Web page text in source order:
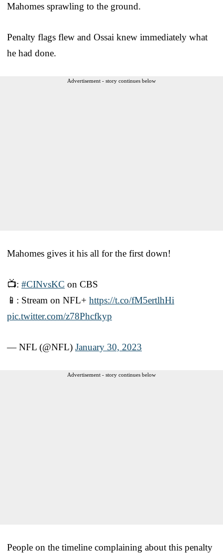
Mahomes sprawling to the ground.
Penalty flags flew and Ossai knew immediately what
he had done.
Advertisement - story continues below
Mahomes gives it his all for the first down!
📺: #CINvsKC on CBS
📱: Stream on NFL+ https://t.co/fM5ertlhHi
pic.twitter.com/z78Phcfkyp
— NFL (@NFL) January 30, 2023
Advertisement - story continues below
People on the timeline complaining about this penalty